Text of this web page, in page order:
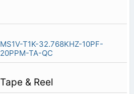
MS1V-T1K-32.768KHZ-10PF-
20PPM-TA-QC
Tape & Reel